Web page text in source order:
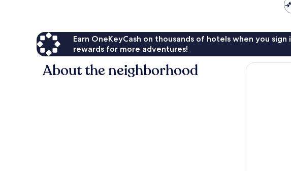
Earn OneKeyCash on thousands of hotels when you sign
rewards for more adventures!
About the neighborhood